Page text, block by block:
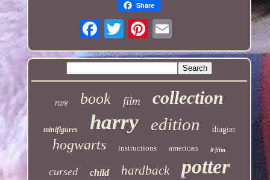
Share
rare book film collection
minifigures harry edition diagon
hogwarts instructions american 8-film
cursed child hardback potter